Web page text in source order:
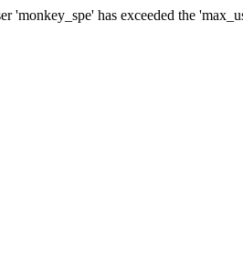
'monkey_spe' has exceeded the